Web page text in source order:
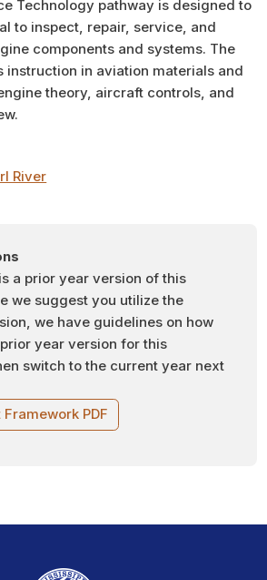
Technology pathway is designed to
to inspect, repair, service, and
components and systems. The
instruction in aviation materials and
theory, aircraft controls, and
River
a prior year version of this
we suggest you utilize the
we have guidelines on how
year version for this
switch to the current year next
PDF